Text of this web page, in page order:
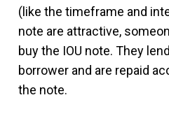
(like the timeframe and
note are attractive,
buy the IOU note. They
borrower and are repaid
the note.